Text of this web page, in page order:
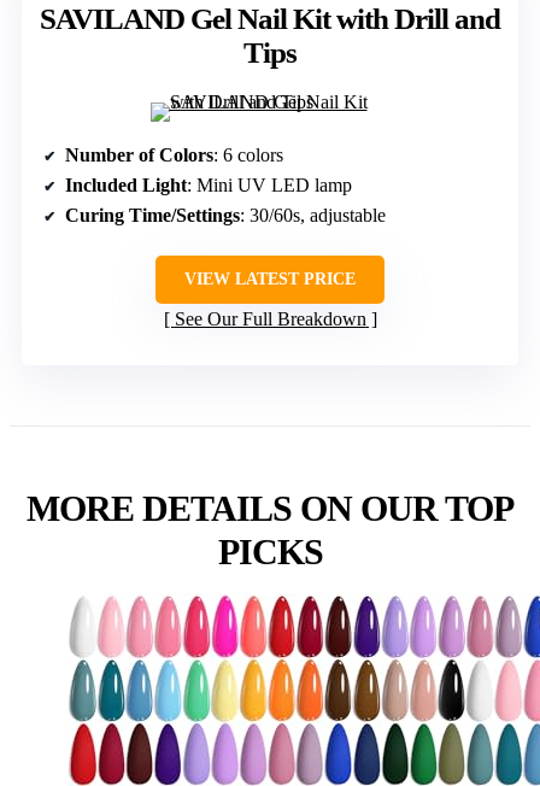
SAVILAND Gel Nail Kit with Drill and
Tips
Number of Colors: 6 colors
Included Light: Mini UV LED lamp
Curing Time/Settings: 30/60s, adjustable
VIEW LATEST PRICE
See Our Full Breakdown
MORE DETAILS ON OUR TOP
PICKS